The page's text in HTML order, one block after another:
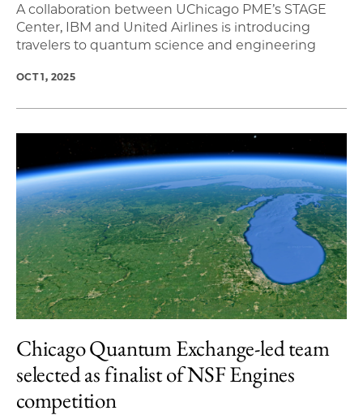
A collaboration between UChicago PME’s STAGE
Center, IBM and United Airlines is introducing
travelers to quantum science and engineering
OCT 1, 2025
Chicago Quantum Exchange-led team
selected as finalist of NSF Engines
competition